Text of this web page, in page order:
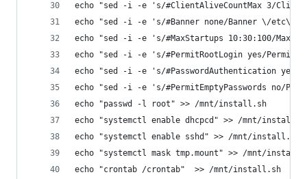
echo "sed -i -e 's/#ClientAliveCountMax 3/
echo "sed -i -e 's/#Banner none/Banner \/etc\/
echo "sed -i -e 's/#MaxStartups 10:30:100/
echo "sed -i -e 's/#PermitRootLogin yes/
echo "sed -i -e 's/#PasswordAuthentication
echo "sed -i -e 's/#PermitEmptyPasswords no/
echo "passwd -l root" >> /mnt/install.sh
echo "systemctl enable dhcpcd" >> /mnt/
echo "systemctl enable sshd" >> /mnt/install.sh
echo "systemctl mask tmp.mount" >> /mnt/
echo "crontab /crontab"  >> /mnt/install.sh